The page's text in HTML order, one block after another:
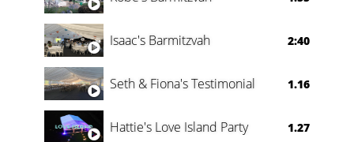
Isaac's Barmitzvah 2:40
Seth & Fiona's Testimonial 1.16
Hattie's Love Island Party 1.27